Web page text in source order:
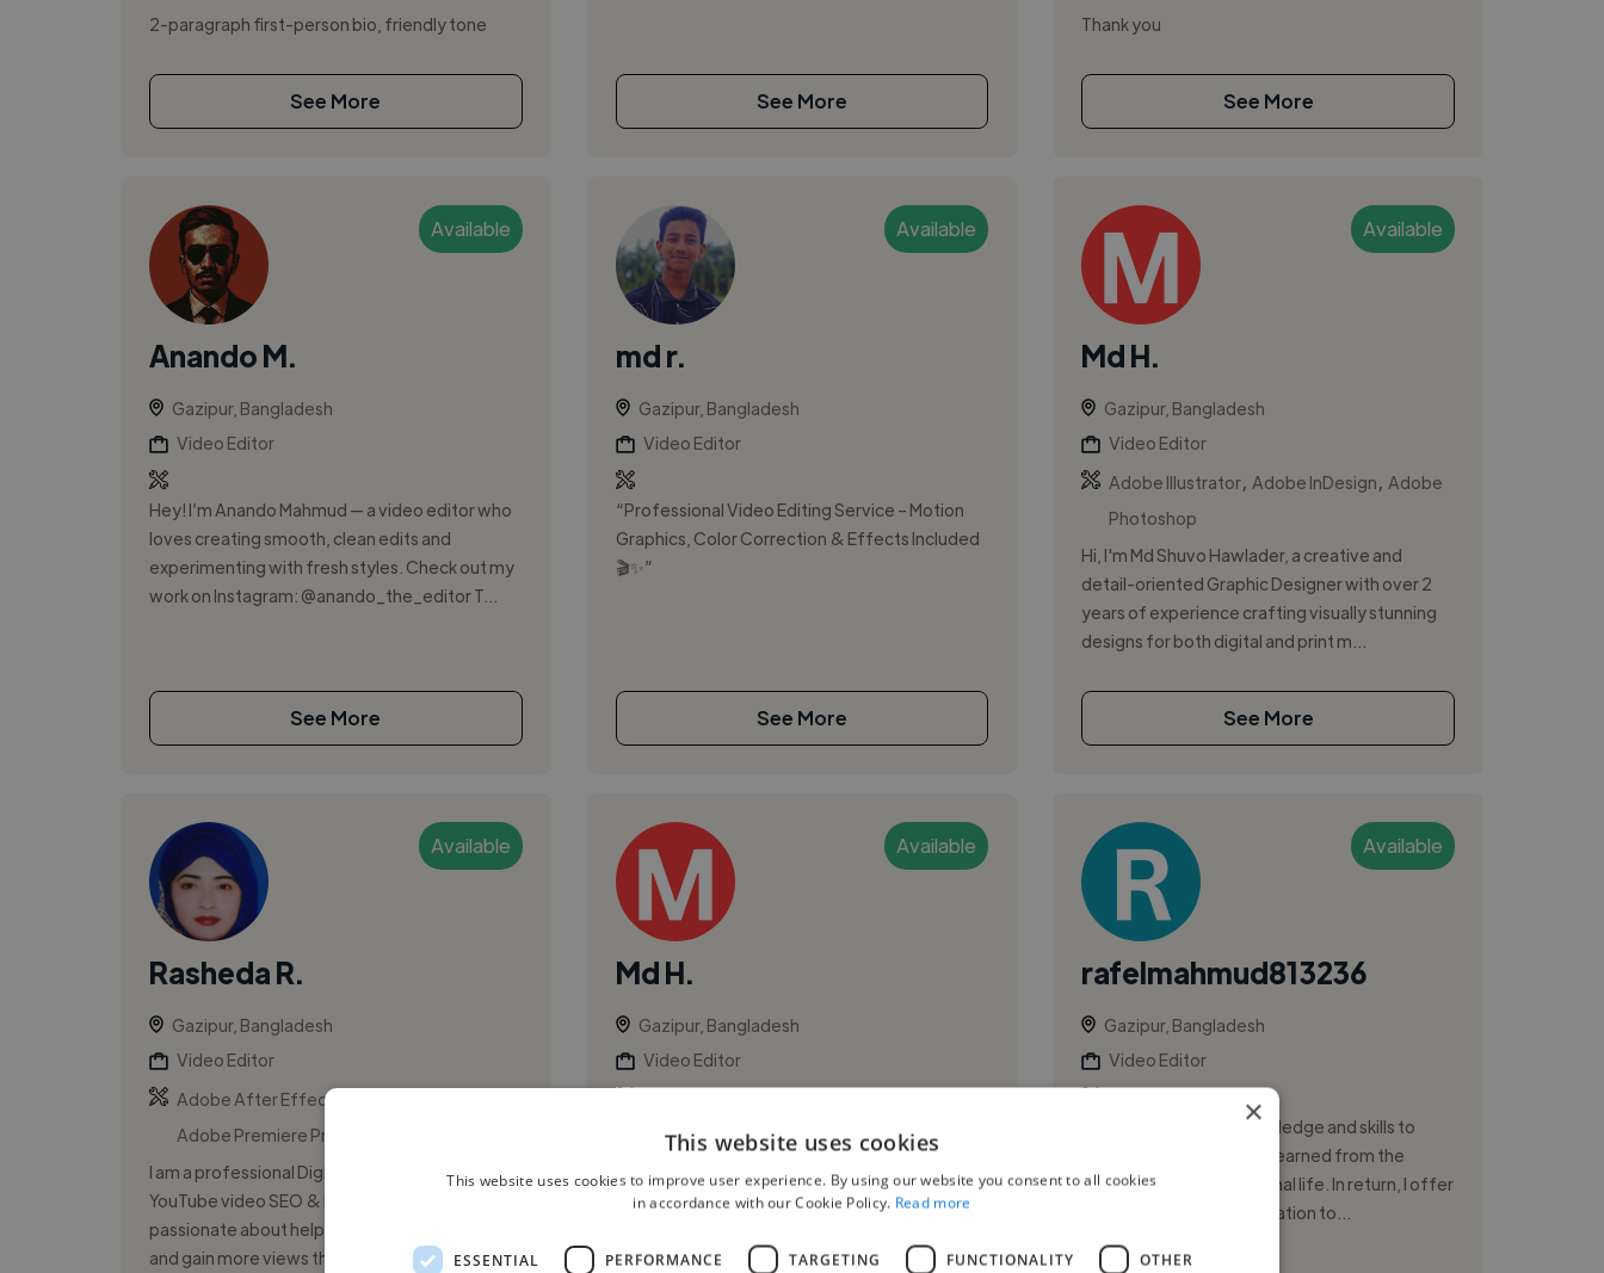
2-paragraph first-person bio, friendly tone
See More See More
Thank you
See More
Available
Anando M.
Gazipur, Bangladesh
Video Editor
Hey! I’m Anando Mahmud — a video editor who
loves creating smooth, clean edits and
experimenting with fresh styles. Check out my
work on Instagram: @anando_the_editor T...
See More
Available
md r.
Gazipur, Bangladesh
Video Editor
“Professional Video Editing Service – Motion
Graphics, Color Correction & Effects Included
🎬✨”
See More
Available
Md H.
Gazipur, Bangladesh
Video Editor
Adobe Illustrator Adobe InDesign
Adobe
Photoshop
Hi, I'm Md Shuvo Hawlader, a creative and
detail-oriented Graphic Designer with over 2
years of experience crafting visually stunning
designs for both digital and print m...
See More
Available
Rasheda R.
Gazipur, Bangladesh
Video Editor
Adobe After Effects , ,
Adobe Premiere Pro
I am a professional Digital Marketer and
YouTube video SEO & Editing Expert,
passionate about helping videos rank higher
and gain more views through proper SEO and
Available
Md H.
Gazipur, Bangladesh
Video Editor
,
I’m a professional video editor with experience
engaging and high-quality content for
Available
rafelmahmud813236
Gazipur, Bangladesh
Video Editor
To acquire valuable knowledge and skills to
complement that I have learned from the
institution and professional life. In return, I offer
my service and determination to...
×
This website uses cookies
This website uses cookies to improve user experience. By using our website you consent to all cookies
in accordance with our Cookie Policy. Read more
ESSENTIAL PERFORMANCE TARGETING FUNCTIONALITY OTHER